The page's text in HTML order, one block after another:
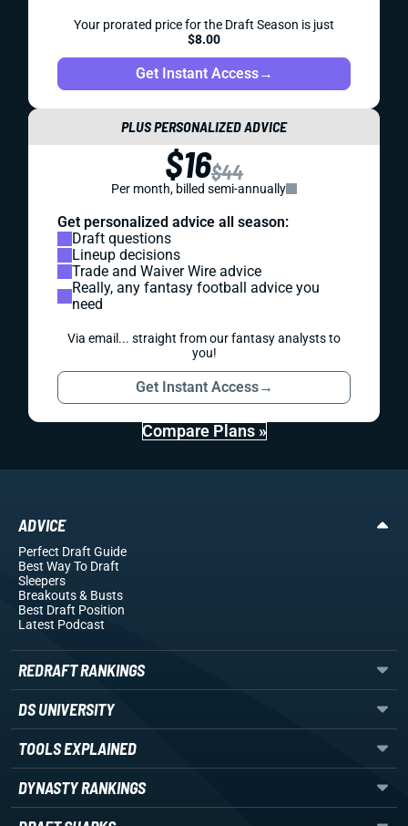
Your prorated price for the Draft Season is just
$8.00
Get Instant Access→
PLUS PERSONALIZED ADVICE
$16$44
Per month, billed semi-annually
Get personalized advice all season:
Draft questions
Lineup decisions
Trade and Waiver Wire advice
Really, any fantasy football advice you
need
Via email... straight from our fantasy analysts to
you!
Get Instant Access→
Compare Plans »
ADVICE
Perfect Draft Guide
Best Way To Draft
Sleepers
Breakouts& Busts
Best Draft Position
Latest Podcast
REDRAFT RANKINGS
DS UNIVERSITY
TOOLS EXPLAINED
DYNASTY RANKINGS